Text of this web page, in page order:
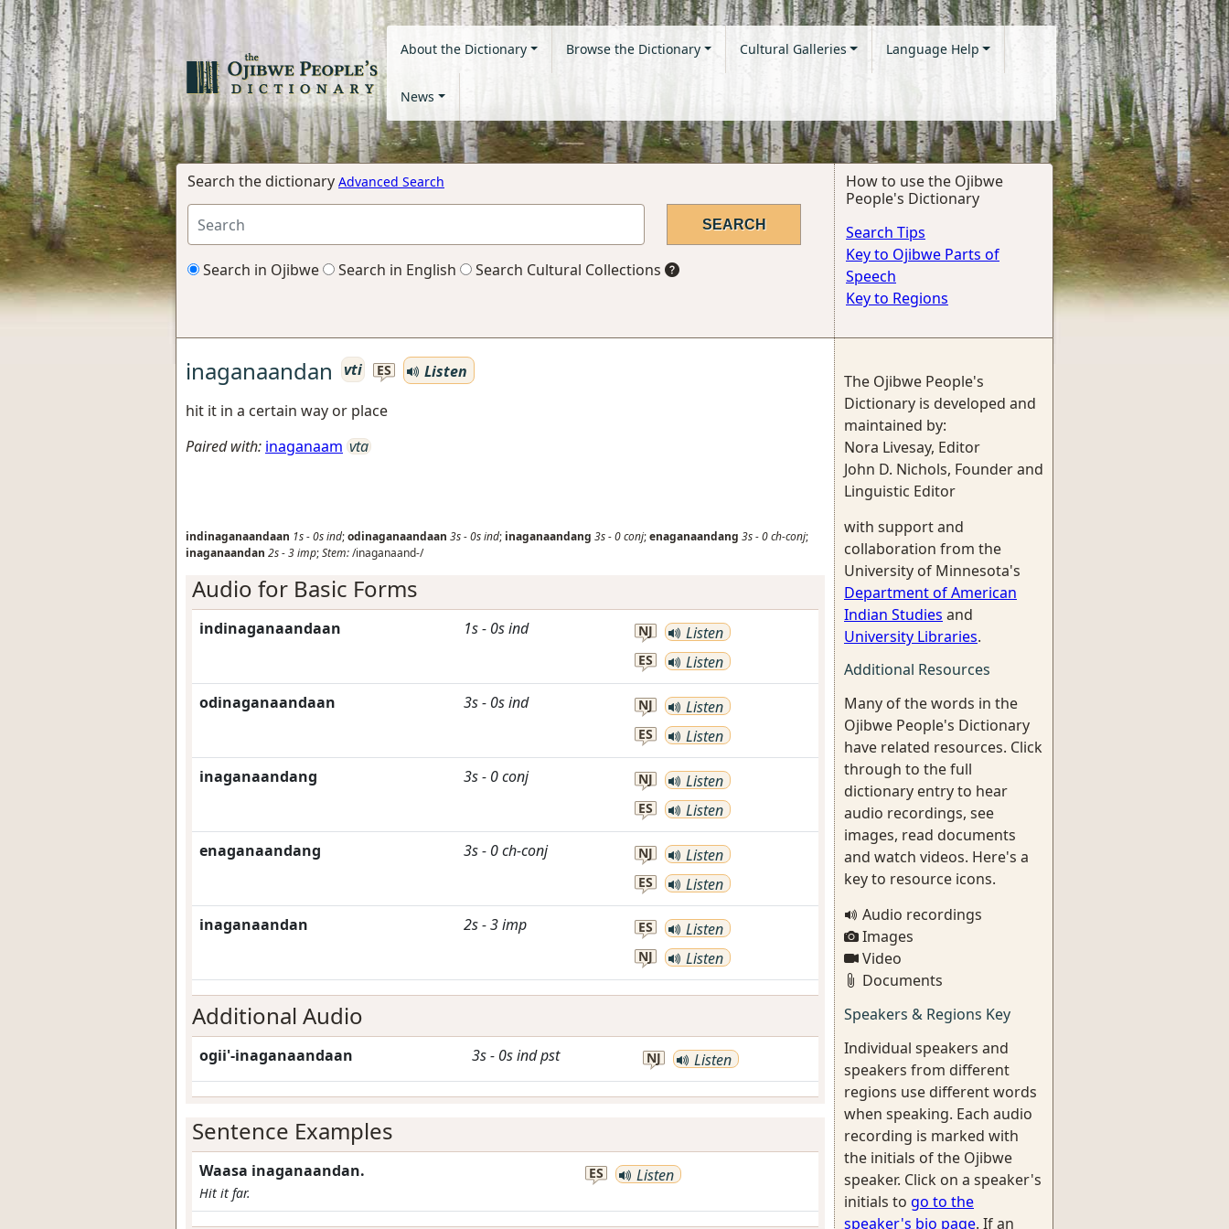
About the Dictionary Browse the Dictionary Cultural Galleries Language Help
News
Search the dictionary Advanced Search
Search in Ojibwe Search in English Search Cultural Collections
How to use the Ojibwe
People's Dictionary
Search Tips
Key to Ojibwe Parts of
Speech
Key to Regions
inaganaandan vti ES
Listen
hit it in a certain way or place
Paired with: inaganaam vta
indinaganaandaan 1s-0sind;odinaganaandaan 3s-0sind; inaganaandang 3s-0conj;enaganaandang 3s-0ch-conj;
inaganaandan 2s-3imp;Stem:/inaganaand-/
Audio for Basic Forms
indinaganaandaan 1s- 0sind NJ Listen
ES Listen
odinaganaandaan 3s- 0sind NJ Listen
ES Listen
inaganaandang 3s- 0conj NJ Listen
ES Listen
enaganaandang 3s- 0ch-conj NJ Listen
ES Listen
inaganaandan 2s-3imp ES Listen
NJ Listen
Additional Audio
ogii'-inaganaandaan 3s- 0sindpst NJ Listen
Sentence Examples
Waasa inaganaandan.
Hit it far.
ES Listen
The Ojibwe People's
Dictionary is developed and
maintained by:
Nora Livesay, Editor
John D. Nichols, Founder and
Linguistic Editor
with support and
collaboration from the
University of Minnesota's
Department of American
Indian Studies and
University Libraries.
Additional Resources
Many of the words in the
Ojibwe People's Dictionary
have related resources. Click
through to the full
dictionary entry to hear
audio recordings, see
images, read documents
and watch videos. Here's a
key to resource icons.
Audio recordings
Images
Video
Documents
Speakers & Regions Key
Individual speakers and
speakers from different
regions use different words
when speaking. Each audio
recording is marked with
the initials of the Ojibwe
speaker. Click on a speaker's
initials to go to the
speaker's bio page. If an